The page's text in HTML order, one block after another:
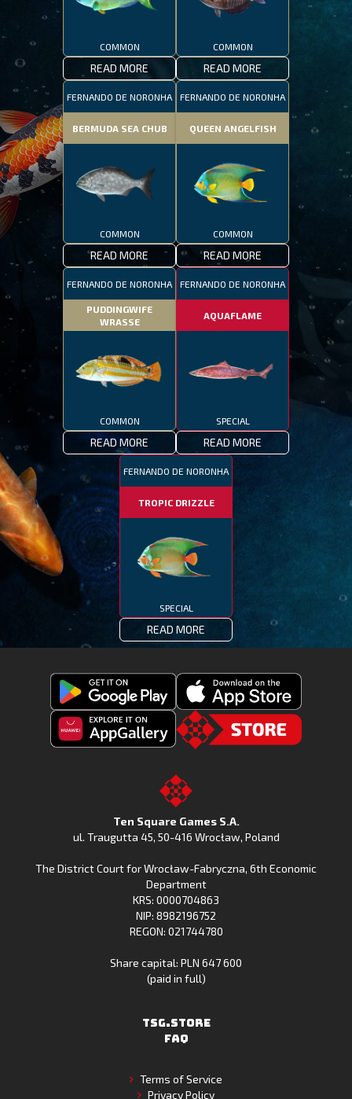
COMMON
READ MORE
COMMON
READ MORE
FERNANDO DE NORONHA
BERMUDA SEA CHUB
COMMON
READ MORE
FERNANDO DE NORONHA
QUEEN ANGELFISH
COMMON
READ MORE
FERNANDO DE NORONHA
PUDDINGWIFE
WRASSE
COMMON
READ MORE
FERNANDO DE NORONHA
AQUAFLAME
SPECIAL
READ MORE
FERNANDO DE NORONHA
TROPIC DRIZZLE
SPECIAL
READ MORE
Get
Fishing
Download
Fishing
on
the
App
Huawei
Gallery
to
the
Ten Square Games S.A.
ul. Traugutta 45, 50-416 Wrocław, Poland
The District Court for Wrocław-Fabryczna, 6th Economic
Department
KRS: 0000704863
NIP: 8982196752
REGON: 021744780
Share capital: PLN 647 600
(paid in full)
TSG.STORE
FAQ
Terms of Service
Privacy Policy